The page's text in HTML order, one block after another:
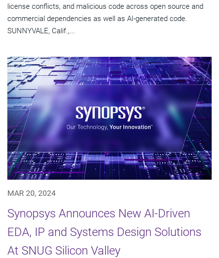
license conflicts, and malicious code across open source and
commercial dependencies as well as AI-generated code.
SUNNYVALE, Calif.,...
MAR 20, 2024
Synopsys Announces New AI-Driven
EDA, IP and Systems Design Solutions
At SNUG Silicon Valley